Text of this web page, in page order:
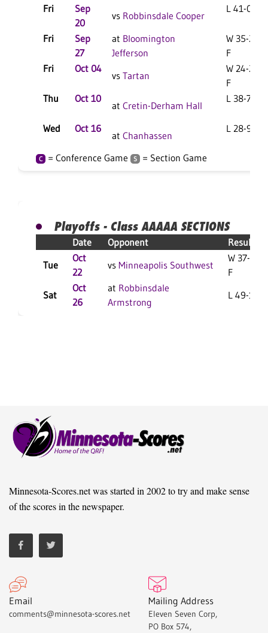
Fri
Sep
20
vs Robbinsdale Cooper
L 41-0 F
Fri
Sep
27
at Bloomington
Jefferson
W 35-21
F
Fri
Oct 04
vs Tartan
W 24-21
F
Thu
Oct 10
at Cretin-Derham Hall
L 38-7 F
Wed Oct 16
at Chanhassen
L 28-9 F
C = Conference Game S = Section Game
Playoffs - Class AAAAA SECTIONS
Date Opponent
Result
Tue
Oct
22
vs Minneapolis Southwest
W 37-18
F
Sat
Oct
26
at Robbinsdale
Armstrong
L 49-15 F
Minnesota-Scores.net was started in 2002 to try and make sense
of the scores in the newspaper.
Email
comments@minnesota-scores.net
Mailing Address
Eleven Seven Corp,
PO Box 574,